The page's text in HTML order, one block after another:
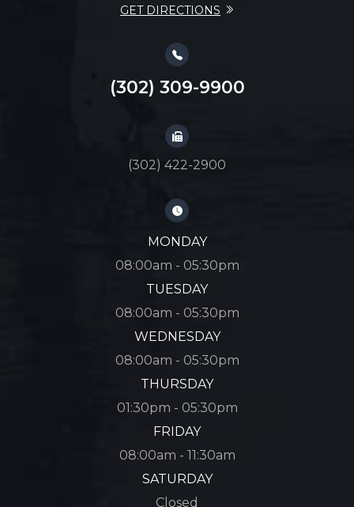
GET DIRECTIONS
(302) 309-9900
(302) 422-2900
MONDAY
08:00am - 05:30pm
TUESDAY
08:00am - 05:30pm
WEDNESDAY
08:00am - 05:30pm
THURSDAY
01:30pm - 05:30pm
FRIDAY
08:00am - 11:30am
SATURDAY
Closed